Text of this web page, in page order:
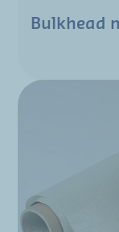
Bulkhead